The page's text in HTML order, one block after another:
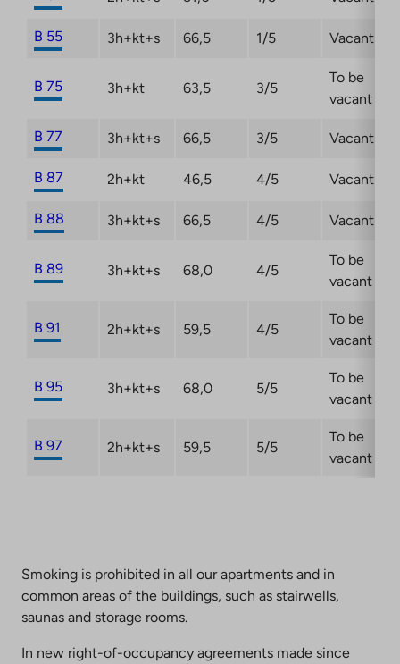
B 55 3h+kt+s 66,5 1/5 Vacant
B 75 3h+kt 63,5 3/5
To be
vacant
B 77 3h+kt+s 66,5 3/5 Vacant
B 87 2h+kt 46,5 4/5 Vacant
B 88 3h+kt+s 66,5 4/5 Vacant
B 89 3h+kt+s 68,0 4/5
To be
vacant
B 91 2h+kt+s 59,5 4/5
To be
vacant
B 95 3h+kt+s 68,0 5/5
To be
vacant
B 97 2h+kt+s 59,5 5/5
To be
vacant
Smoking is prohibited in all our apartments and in
common areas of the buildings, such as stairwells,
saunas and storage rooms.
In new right-of-occupancy agreements made since